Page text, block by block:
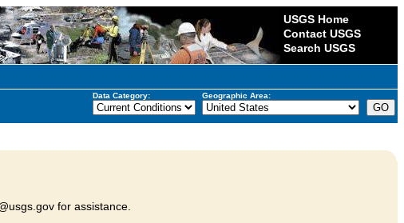
USGS Home
Contact USGS
Search USGS
Data Category: Geographic Area:
for assistance.